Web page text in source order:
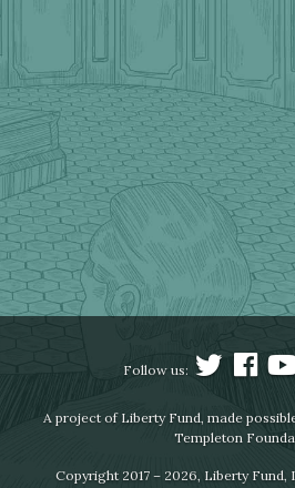
Follow us:
A project of Liberty Fund, made
Templeton
Copyright 2017 – 2026, Liberty Fund,